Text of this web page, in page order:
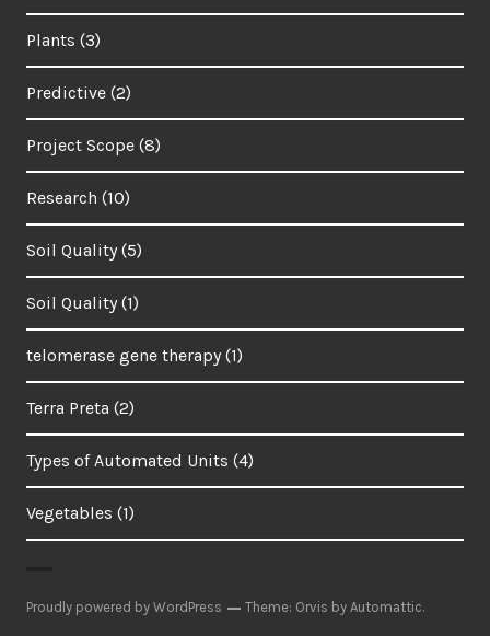
Plants (3)
Predictive (2)
Project Scope (8)
Research (10)
Soil Quality (5)
Soil Quality (1)
telomerase gene therapy (1)
Terra Preta (2)
Types of Automated Units (4)
Vegetables (1)
Proudly powered by WordPress Theme: Orvis byAutomattic.